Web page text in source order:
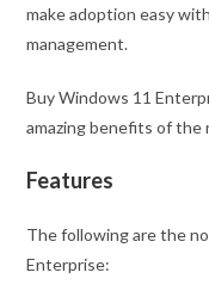
make adoption easy
management.
Buy Windows 11
amazing benefits of
Features
The following are the
Enterprise: